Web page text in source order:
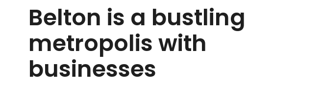
Belton is a bustling
metropolis with
businesses